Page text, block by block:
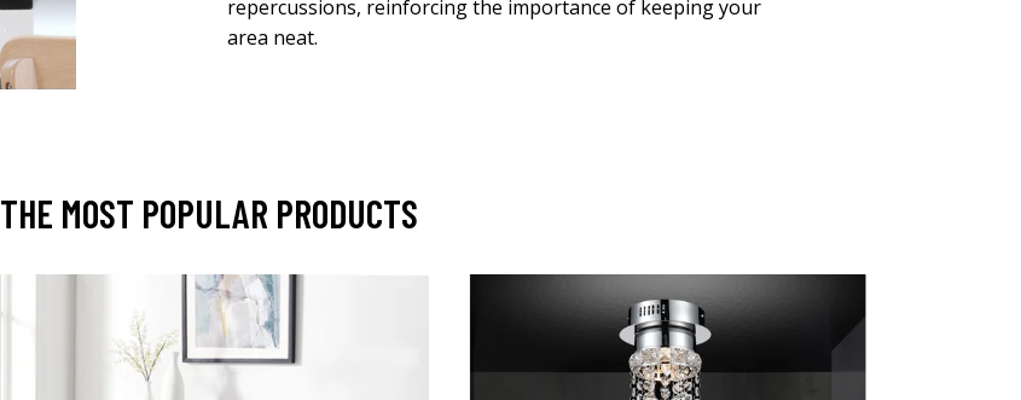
repercussions, reinforcing the importance of keeping your
area neat.
THE MOST POPULAR PRODUCTS